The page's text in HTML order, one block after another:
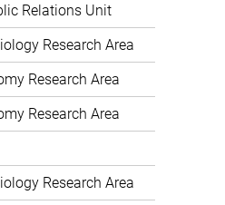
Relations Unit
Research Area
Research Area
Research Area
Research Area